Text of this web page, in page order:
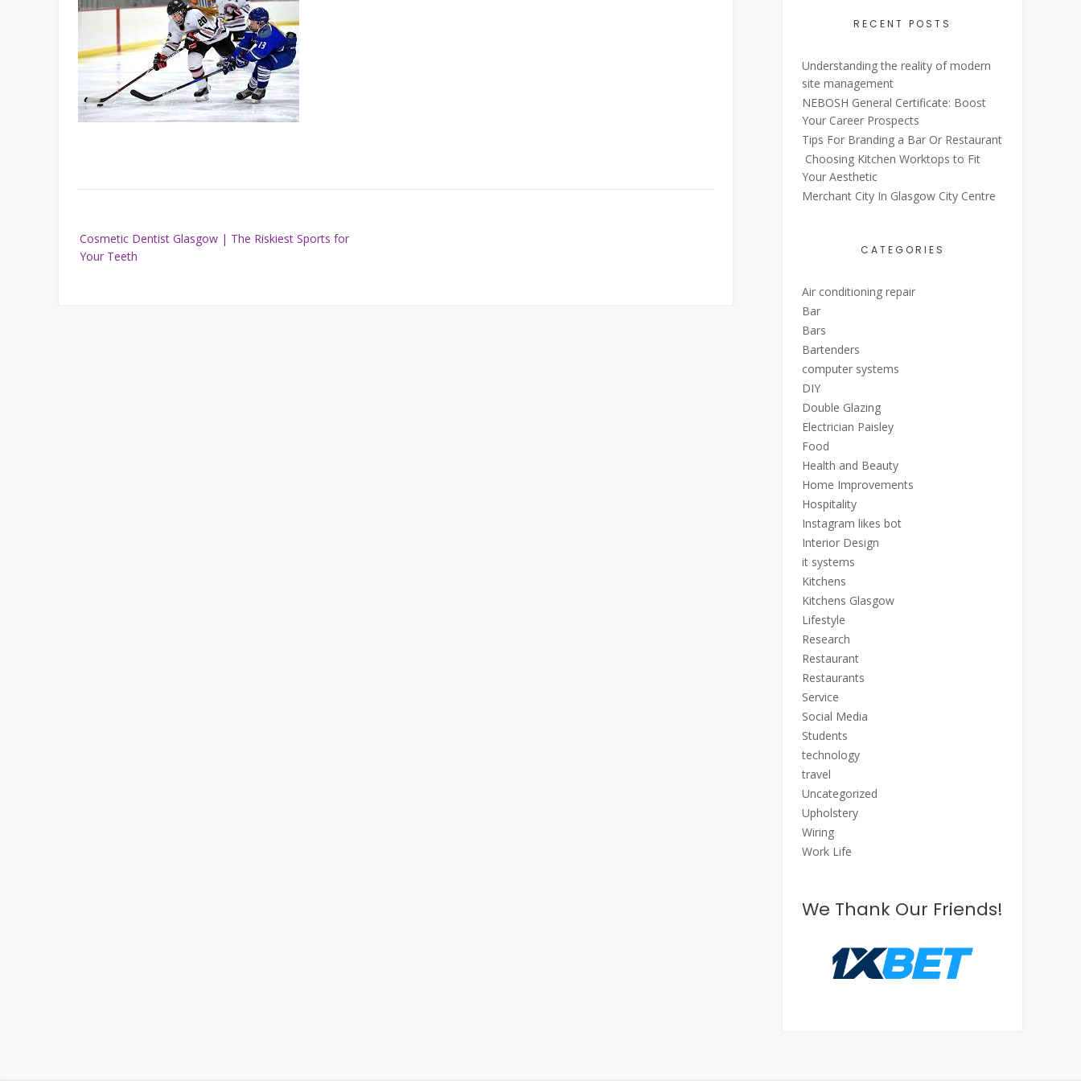
navigation
Cosmetic Dentist Glasgow | The Riskiest Sports for
Your Teeth
RECENT POSTS
Understanding the reality of modern
site management
NEBOSH General Certificate: Boost
Your Career Prospects
Tips For Branding a Bar Or Restaurant
Choosing Kitchen Worktops to Fit
Your Aesthetic
Merchant City In Glasgow City Centre
CATEGORIES
Air conditioning repair
Bar
Bars
Bartenders
computer systems
DIY
Double Glazing
Electrician Paisley
Food
Health and Beauty
Home Improvements
Hospitality
Instagram likes bot
Interior Design
it systems
Kitchens
Kitchens Glasgow
Lifestyle
Research
Restaurant
Restaurants
Service
Social Media
Students
technology
travel
Uncategorized
Upholstery
Wiring
Work Life
We Thank Our Friends!